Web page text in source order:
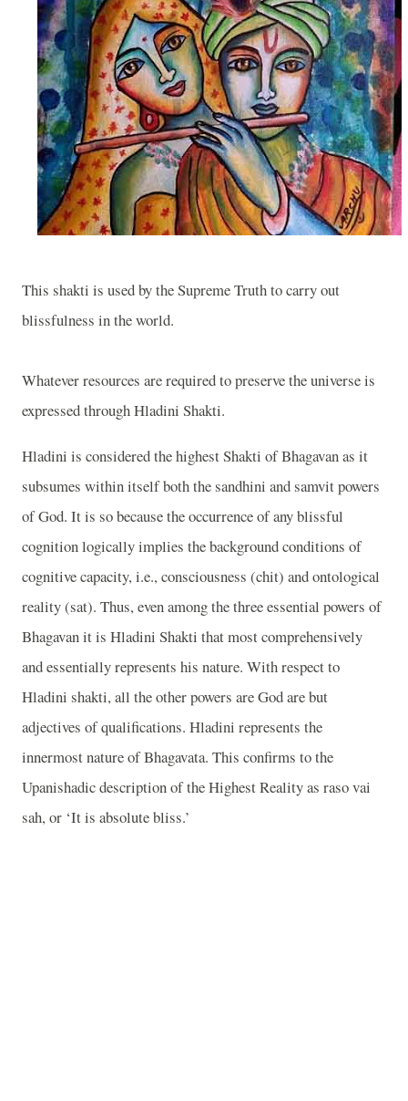
This shakti is used by the Supreme Truth to carry out
blissfulness in the world.
Whatever resources are required to preserve the universe is
expressed through Hladini Shakti.
Hladini is considered the highest Shakti of Bhagavan as it
subsumes within itself both the sandhini and samvit powers
of God. It is so because the occurrence of any blissful
cognition logically implies the background conditions of
cognitive capacity, i.e., consciousness (chit) and ontological
reality (sat). Thus, even among the three essential powers of
Bhagavan it is Hladini Shakti that most comprehensively
and essentially represents his nature. With respect to
Hladini shakti, all the other powers are God are but
adjectives of qualifications. Hladini represents the
innermost nature of Bhagavata. This confirms to the
Upanishadic description of the Highest Reality as raso vai
sah, or ‘It is absolute bliss.’